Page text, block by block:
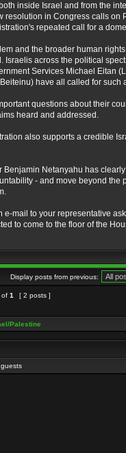
inside Israel and from the
resolution in Congress calls
repeated call for a
and the broader human
Israelis across the political
Services Michael Eitan
have all called for such
questions about their
heard and addressed.
also supports a credible
Benjamin Netanyahu has
- and move beyond
e-mail to your representative
to come to the floor of the
Display posts from previous:
of 1 [ 2 posts ]
Palestine